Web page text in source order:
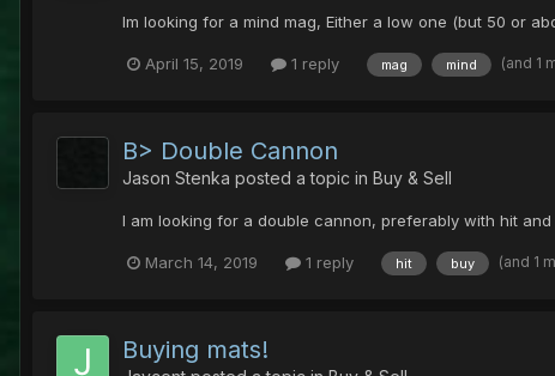
Im looking for a mind mag, Either a low one (but 50 or
April 15, 2019 1 reply mag mind (and 1
B> Double Cannon
Jason Stenka posted a topic in Buy & Sell
I am looking for a double cannon, preferably with hit
March 14, 2019 1 reply hit buy (and 1
Buying mats!